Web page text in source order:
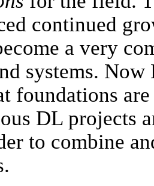
continued
a very
systems. Now
foundations
DL projects
to combine